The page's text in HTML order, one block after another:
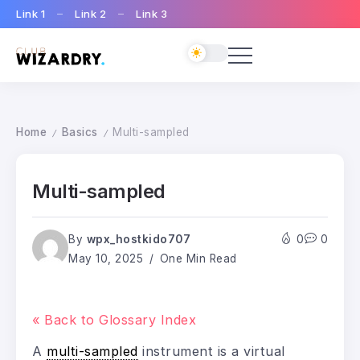
Link 1 Link 2 Link 3
Home / Basics / Multi-sampled
Multi-sampled
By wpx_hostkido707
May 10, 2025
One Min Read
0 0
« Back to Glossary Index
A multi-sampled instrument is a virtual